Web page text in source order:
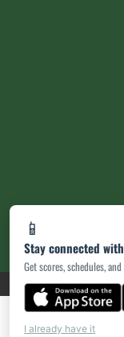
📱
Stay connected with
Get scores, schedules,
I already have it
PRIVACY POLICY